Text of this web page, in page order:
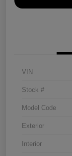
VIN
Stock #
Model Code
Exterior
Interior